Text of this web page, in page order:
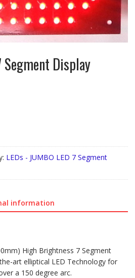
Display
LEDs - JUMBO LED 7 Segment
information
High Brightness 7 Segment
art elliptical LED Technology for
a 150 degree arc.